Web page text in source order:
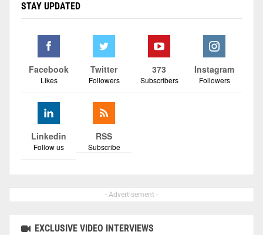
STAY UPDATED
Facebook
Likes
Twitter
Followers
373
Subscribers
Instagram
Followers
Linkedin
Follow us
RSS
Subscribe
- Advertisement -
EXCLUSIVE VIDEO INTERVIEWS